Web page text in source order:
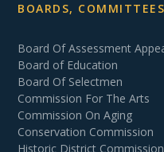
BOARDS,
Board Of Assessment
Board of Education
Board Of Selectmen
Commission For The Arts
Commission On Aging
Conservation Commission
Historic District Commission